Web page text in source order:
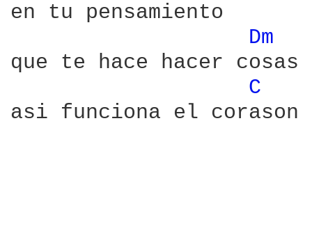
en tu pensamiento
Dm
que te hace hacer cosas
C
asi funciona el corason